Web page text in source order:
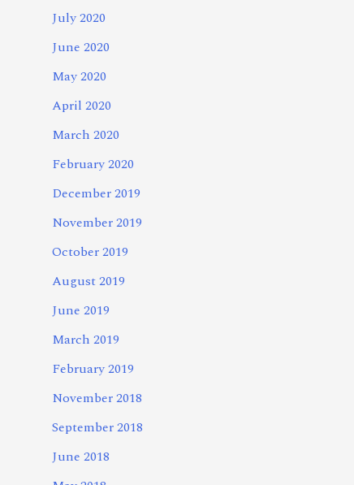
July 2020
June 2020
May 2020
April 2020
March 2020
February 2020
December 2019
November 2019
October 2019
August 2019
June 2019
March 2019
February 2019
November 2018
September 2018
June 2018